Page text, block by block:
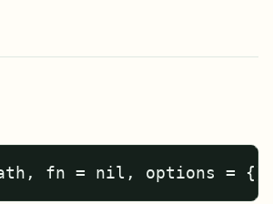
fn = nil, options =